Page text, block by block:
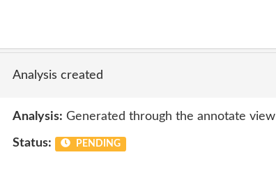
Analysis created
Analysis: Generated through the annotate view
Status: PENDING